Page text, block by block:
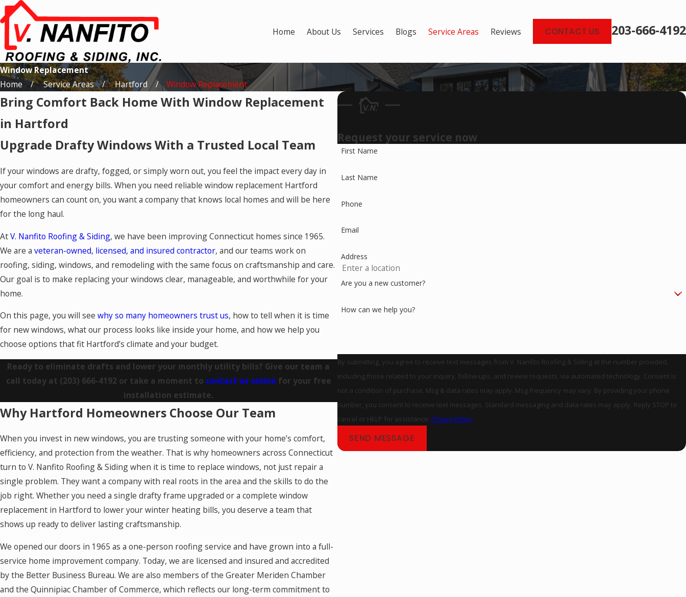
Home About Us Services Blogs Service Areas Reviews CONTACT US 203-666-4192
Window Replacement
Home
Service Areas Hartford Window Replacement
Bring Comfort Back Home With Window Replacement
in Hartford
Upgrade Drafty Windows With a Trusted Local Team
If your windows are drafty, fogged, or simply worn out, you feel the impact every day in
your comfort and energy bills. When you need reliable window replacement Hartford
homeowners can count on, you want a company that knows local homes and will be here
for the long haul.
AtV. Nanfito Roofing & Siding, we have been improving Connecticut homes since 1965.
We are a veteran-owned, licensed, and insured contractor, and our teams work on
roofing, siding, windows, and remodeling with the same focus on craftsmanship and care.
Our goal is to make replacing your windows clear, manageable, and worthwhile for your
home.
On this page, you will see why so many homeowners trust us, how to tell when it is time
for new windows, what our process looks like inside your home, and how we help you
choose options that fit Hartford’s climate and your budget.
Ready to eliminate drafts and lower your monthly utility bills? Give our team a
call today at (203) 666-4192or take a moment to contact us online for your free
installation estimate.
Why Hartford Homeowners Choose Our Team
When you invest in new windows, you are trusting someone with your home’s comfort,
efficiency, and protection from the weather. That is why homeowners across Connecticut
turn to V. Nanfito Roofing & Siding when it is time to replace windows, not just repair a
single problem. They want a company with real roots in the area and the skills to do the
job right. Whether you need a single drafty frame upgraded or a complete window
replacement in Hartford to lower your winter heating bills, you deserve a team that
shows up ready to deliver lasting craftsmanship.
We opened our doors in 1965 as a one-person roofing service and have grown into a full-
service home improvement company. Today, we are licensed and insured and accredited
by the Better Business Bureau. We are also members of the Greater Meriden Chamber
and the Quinnipiac Chamber of Commerce, which reflects our long-term commitment to
Request your service now
First Name
Last Name
Phone
Email
Address
Are you a new customer?
How can we help you?
By submitting, you agree to receive text messages from V. Nanfito Roofing & Siding at the number provided,
including those related to your inquiry, follow-ups, and review requests, via automated technology. Consent is
not a condition of purchase. Msg & data rates may apply. Msg frequency may vary. By providing your phone
number, you consent to receive text messages. Standard messaging and data rates may apply. Reply STOP to
cancel or HELP for assistance. Privacy Policy
SEND MESSAGE